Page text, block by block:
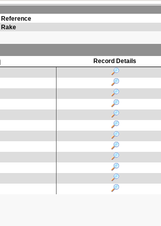
Reference
Rake
Record Details